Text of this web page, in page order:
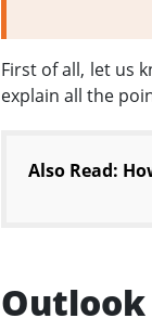
First of all, let us
explain all the
Also Read:
Outlook